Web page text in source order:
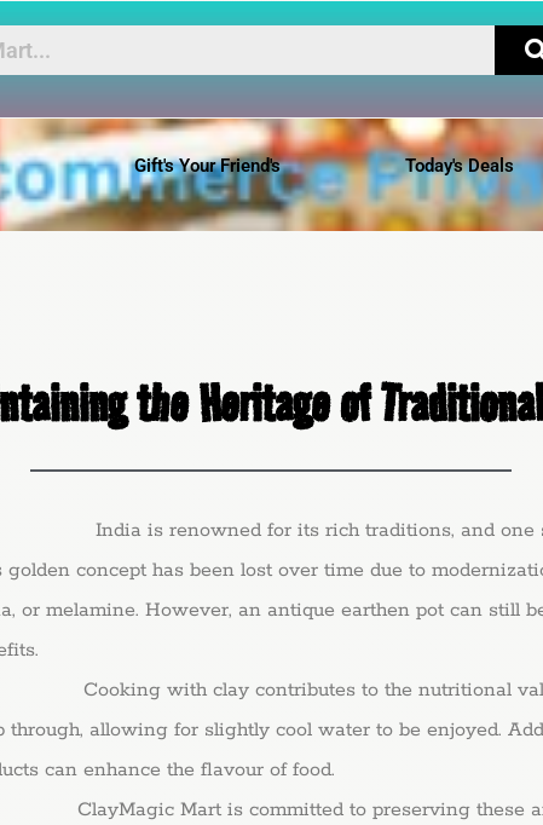
Gift's Your Friend's Today's Deals
the Heritage of
is renowned for its rich traditions, and one such
golden concept has been lost over time due to
or melamine. However, an antique earthen pot can still
with clay contributes to the nutritional value
through, allowing for slightly cool water to be enjoyed.
can enhance the flavour of food.
Mart is committed to preserving these